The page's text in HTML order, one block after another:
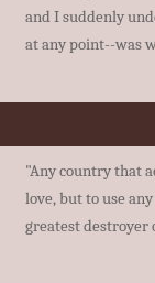
and I suddenly
at any point--was
"Any country that
love, but to use
greatest destroyer